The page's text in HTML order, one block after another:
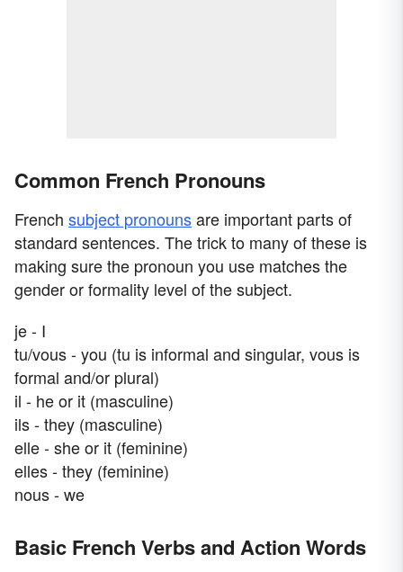
Common French Pronouns
French subject pronounsare important parts of
standard sentences. The trick to many of these is
making sure the pronoun you use matches the
gender or formality level of the subject.
je - I
tu/vous - you (tu is informal and singular, vous is
formal and/or plural)
il - he or it (masculine)
ils - they (masculine)
elle - she or it (feminine)
elles - they (feminine)
nous - we
Basic French Verbs and Action Words